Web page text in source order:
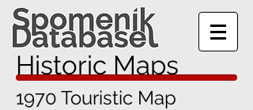
Historic Maps
1970 Touristic Map